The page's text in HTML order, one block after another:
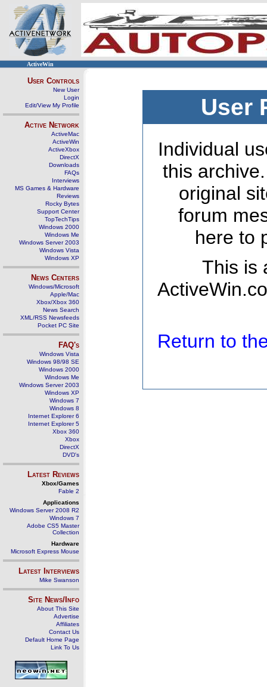
ActiveWin
User Controls
New User
Login
Edit/View My Profile
Active Network
ActiveMac
ActiveWin
ActiveXbox
DirectX
Downloads
FAQs
Interviews
MS Games & Hardware
Reviews
Rocky Bytes
Support Center
TopTechTips
Windows 2000
Windows Me
Windows Server 2003
Windows Vista
Windows XP
News Centers
Windows/Microsoft
Apple/Mac
Xbox/Xbox 360
News Search
XML/RSS Newsfeeds
Pocket PC Site
FAQ's
Windows Vista
Windows 98/98 SE
Windows 2000
Windows Me
Windows Server 2003
Windows XP
Windows 7
Windows 8
Internet Explorer 6
Internet Explorer 5
Xbox 360
Xbox
DirectX
DVD's
Latest Reviews
Xbox/Games
Fable 2
Applications
Windows Server 2008 R2
Windows 7
Adobe CS5 Master
Collection
Hardware
Microsoft Express Mouse
Latest Interviews
Mike Swanson
Site News/Info
About This Site
Advertise
Affiliates
Contact Us
Default Home Page
Link To Us
User
Individual
this
original
forum
here to
This is
Return to